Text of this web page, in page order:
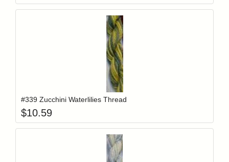
Login to add items to your wishlist
#339 Zucchini Waterlilies Thread
$10.59